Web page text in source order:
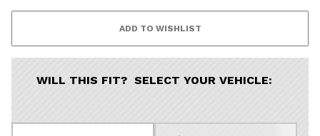
WILL THIS FIT? SELECT YOUR VEHICLE: